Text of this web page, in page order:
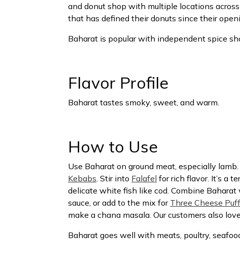
and donut shop with multiple locations
that has defined their donuts since their
Baharat is popular with independent spice
Flavor Profile
Baharat tastes smoky, sweet, and warm.
How to Use
Use Baharat on ground meat, especially
Kebabs. Stir into Falafel for rich flavor. It’s a
delicate white fish like cod. Combine
sauce, or add to the mix for Three Cheese
make a chana masala. Our customers also
Baharat goes well with meats, poultry,